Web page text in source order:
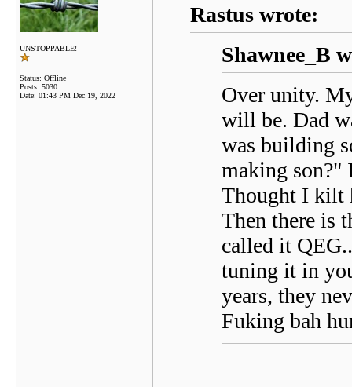
UNSTOPPABLE!
Status: Offline
Posts: 5030
Date: 01:43 PM Dec 19, 2022
Rastus wrote:
Shawnee_B
Over unity.
will be. Dad
was building
making
Thought I kilt
Then there is
called it
tuning it in
years, they
Fuking bah